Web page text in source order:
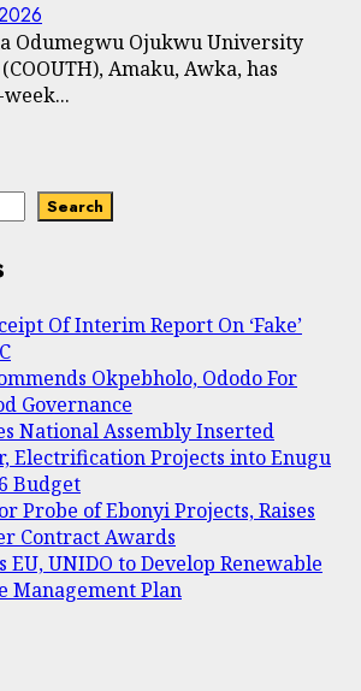
Odumegwu Ojukwu University
Amaku, Awka, has
Search
Of Interim Report On ‘Fake’
Okpebholo, Ododo For
Governance
National Assembly Inserted
Electrification Projects into Enugu
Budget
Probe of Ebonyi Projects, Raises
Contract Awards
EU, UNIDO to Develop Renewable
Management Plan